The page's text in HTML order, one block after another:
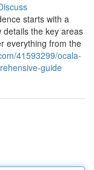
starts with a
the key areas
everything from the
41593299/ocala-
guide